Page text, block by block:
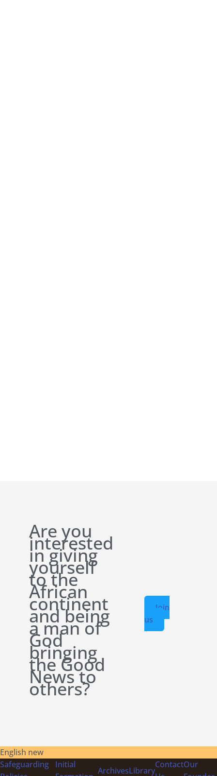
Are you
interested
in giving
yourself
to the
African
continent
and being
a man of
God
bringing
the Good
News to
others?
Join
us
English new
Safeguarding
Initial
ArchivesLibrary
ContactOur